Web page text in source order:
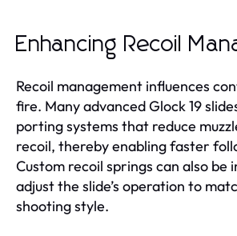
Enhancing Recoil
Recoil management influences
fire. Many advanced Glock 19
porting systems that reduce
recoil, thereby enabling faster
Custom recoil springs can also be
adjust the slide’s operation to
shooting style.